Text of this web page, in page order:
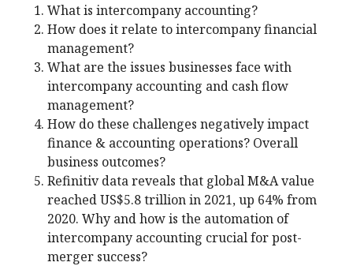
What is intercompany accounting?
How does it relate to intercompany financial
management?
What are the issues businesses face with
intercompany accounting and cash flow
management?
How do these challenges negatively impact
finance & accounting operations? Overall
business outcomes?
Refinitiv data reveals that global M&A value
reached US$5.8 trillion in 2021, up 64% from
2020. Why and how is the automation of
intercompany accounting crucial for post-
merger success?